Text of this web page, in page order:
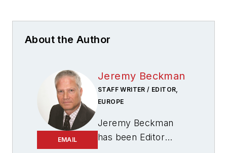
About the Author
EMAIL
Jeremy Beckman
STAFF WRITER / EDITOR,
EUROPE
Jeremy Beckman
has been Editor